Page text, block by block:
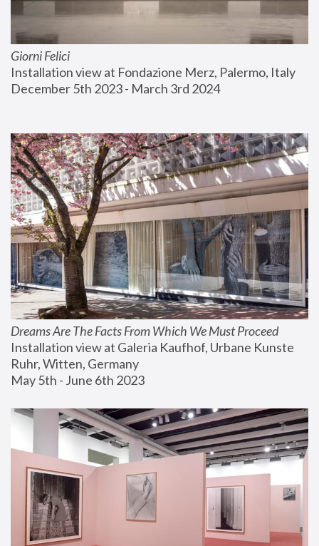
Giorni Felici
Installation view at Fondazione Merz, Palermo, Italy
December 5th 2023 - March 3rd 2024
Dreams Are The Facts From Which We Must Proceed
Installation view at Galeria Kaufhof, Urbane Kunste
Ruhr, Witten, Germany
May 5th - June 6th 2023